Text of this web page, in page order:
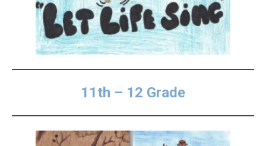
11th – 12 Grade